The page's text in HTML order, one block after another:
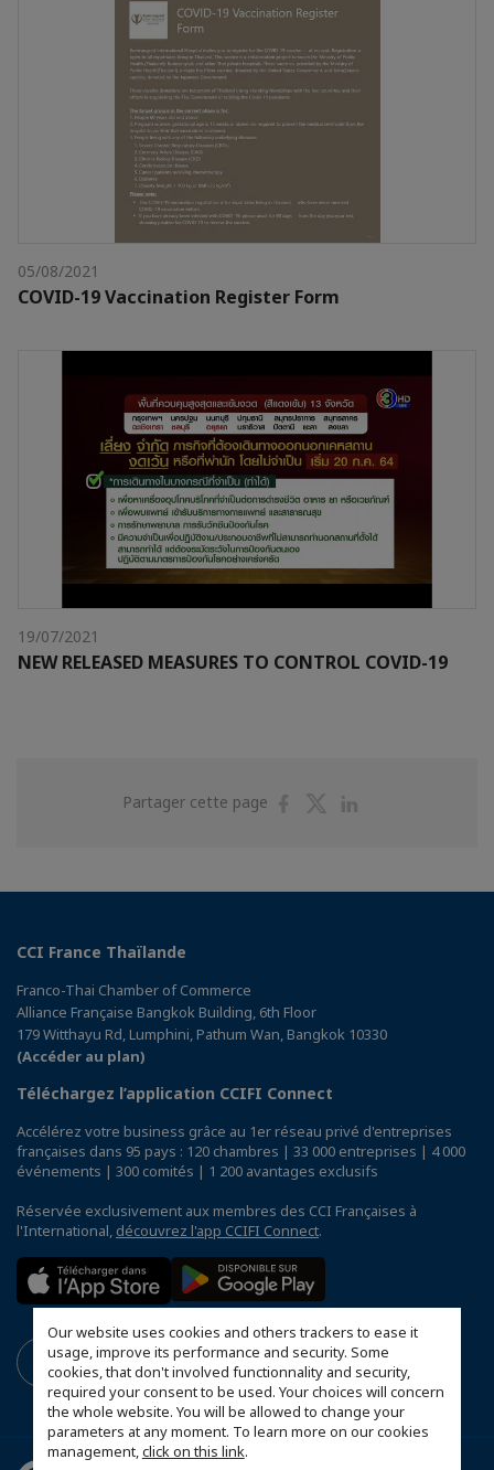
Our website uses cookies and others trackers to ease it
usage, improve its performance and security. Some
cookies, that don't involved functionnality and security,
required your consent to be used. Your choices will concern
the whole website. You will be allowed to change your
parameters at any moment. To learn more on our cookies
management,click on this link.
05/08/2021
COVID-19 Vaccination Register Form
19/07/2021
NEW RELEASED MEASURES TO CONTROL COVID-19
Partager cette page
PartagerPartager
CCI France Thaïlande
Franco-Thai Chamber of Commerce
Alliance Française Bangkok Building, 6th Floor
179 Witthayu Rd, Lumphini, Pathum Wan, Bangkok 10330
(Accéder au plan)
Téléchargez l’application CCIFI Connect
Accélérez votre business grâce au 1er réseau privé d'entreprises
françaises dans 95 pays : 120 chambres | 33 000 entreprises | 4 000
événements | 300 comités | 1 200 avantages exclusifs
Réservée exclusivement aux membres des CCI Françaises à
l'International, découvrez l'app CCIFI Connect.